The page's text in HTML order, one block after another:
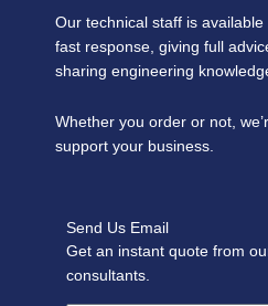
Our technical staff is
fast response, giving full
sharing engineering
Whether you order or not,
support your business.
Send Us Email
Get an instant quote from
consultants.